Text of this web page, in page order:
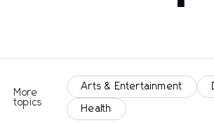
More
topics
Arts & Entertainment
Health